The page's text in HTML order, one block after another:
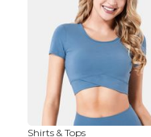
Shirts & Tops